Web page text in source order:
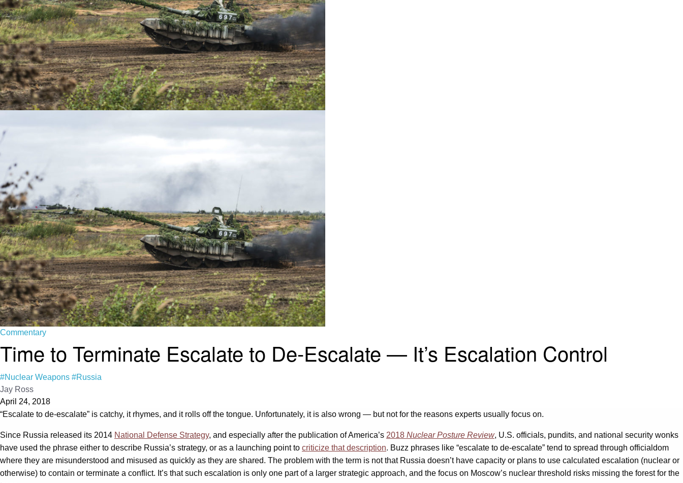
Commentary
Time to Terminate Escalate to De-Escalate — It’s Escalation Control
#Nuclear Weapons #Russia
Jay Ross
April 24, 2018
“Escalate to de-escalate” is catchy, it rhymes, and it rolls off the tongue. Unfortunately, it is also wrong — but not for the reasons experts usually focus on.
Since Russia released its 2014 National Defense Strategy, and especially after the publication of America’s 2018 Nuclear Posture Review, U.S. officials, pundits, and national security wonks
have used the phrase either to describe Russia’s strategy, or as a launching point to criticize that description. Buzz phrases like “escalate to de-escalate” tend to spread through officialdom
where they are misunderstood and misused as quickly as they are shared. The problem with the term is not that Russia doesn’t have capacity or plans to use calculated escalation (nuclear or
otherwise) to contain or terminate a conflict. It’s that such escalation is only one part of a larger strategic approach, and the focus on Moscow’s nuclear threshold risks missing the forest for the